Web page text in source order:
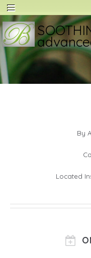
By
Located